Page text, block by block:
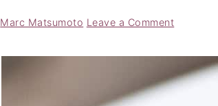
Marc Matsumoto Leave a Comment